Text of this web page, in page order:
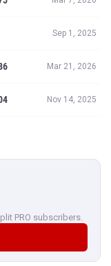
Sep 1, 2025
Mar 21, 2026
Nov 14, 2025
PRO subscribers.